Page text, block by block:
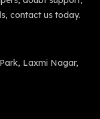
contact us today.
Laxmi Nagar,